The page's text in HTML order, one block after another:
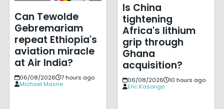
Can Tewolde
Gebremariam
repeat Ethiopia's
aviation miracle
at Air India?
06/08/2026
7 hours ago
Michael Masrie
Is China
tightening
Africa's lithium
grip through
Ghana
acquisition?
06/08/2026
10 hours ago
Eric Kasongo